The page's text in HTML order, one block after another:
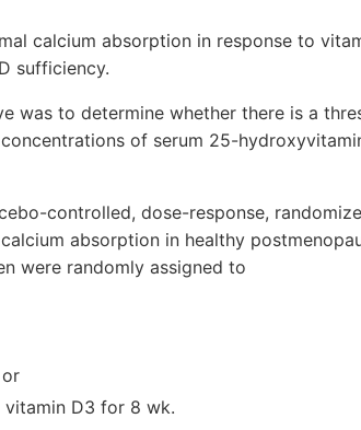
calcium absorption in response to
sufficiency.
was to determine whether there is a
of serum 25-
controlled, dose-response,
absorption in healthy
were randomly assigned to
D3 for 8 wk.